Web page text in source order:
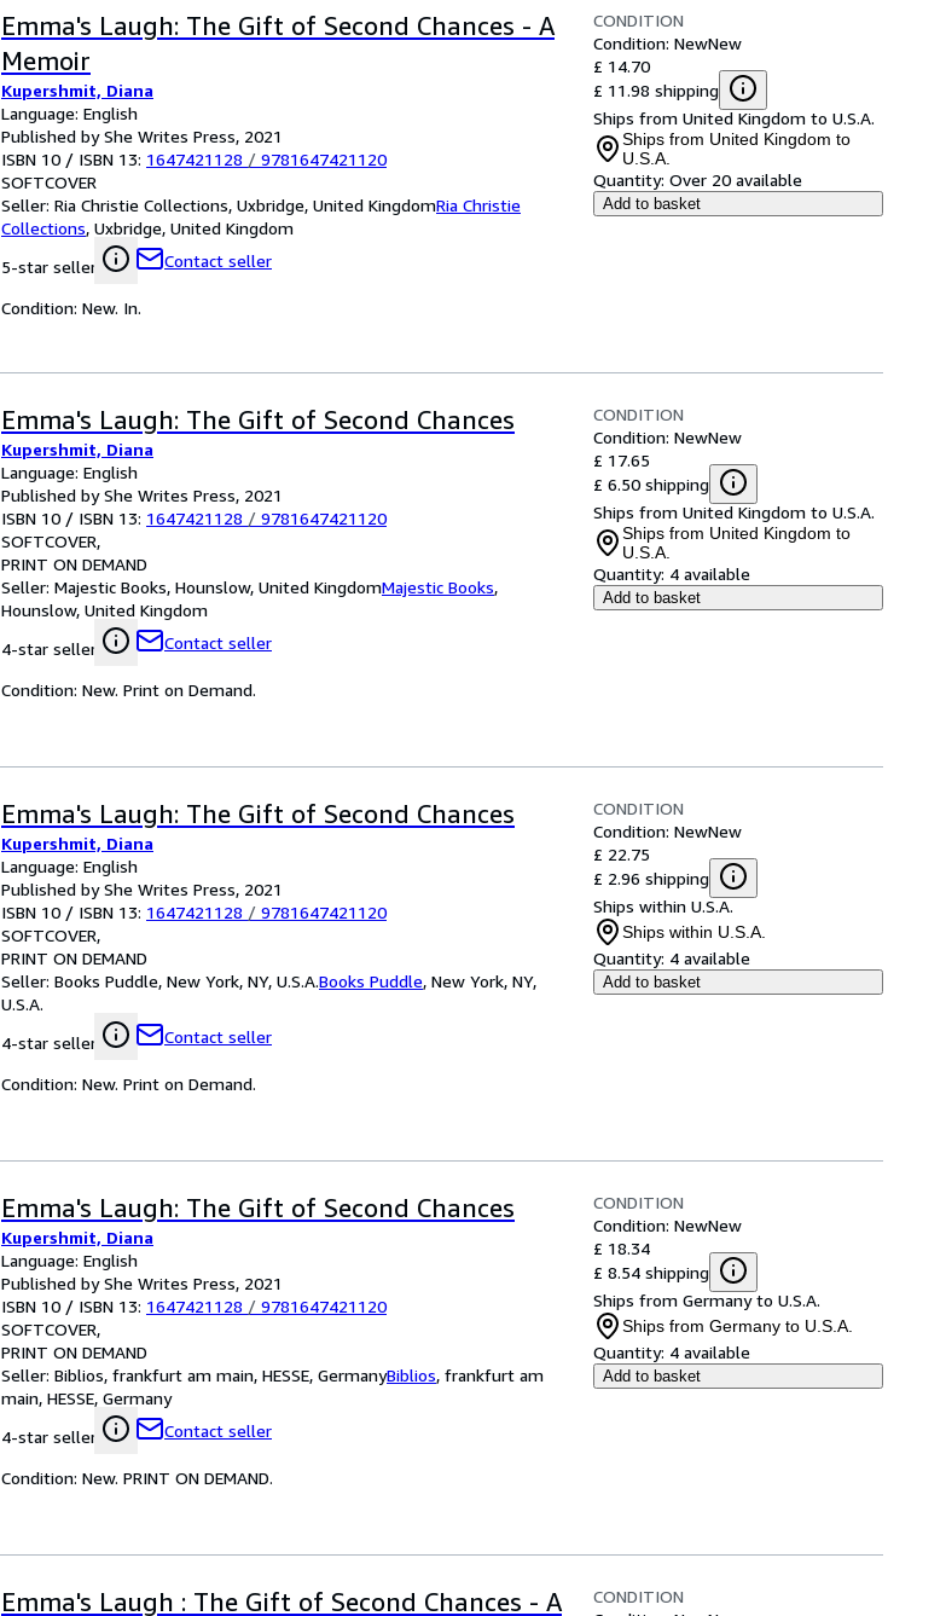
Emma's Laugh: The Gift of Second Chances - A
Memoir
Kupershmit, Diana
Language: English
Published by She Writes Press, 2021
ISBN 10 / ISBN 13: 1647421128 / 9781647421120
SOFTCOVER
Seller: Ria Christie Collections, Uxbridge, United KingdomRia Christie
Collections, Uxbridge, United Kingdom
5-star seller
Contact seller
CONDITION
Condition: NewNew
£ 14.70
£ 11.98 shipping
Ships from United Kingdom to U.S.A.
Ships from United Kingdom to
U.S.A.
Quantity: Over 20 available
Add to basket
Condition: New. In.
Emma's Laugh: The Gift of Second Chances
Kupershmit, Diana
Language: English
Published by She Writes Press, 2021
ISBN 10 / ISBN 13: 1647421128 / 9781647421120
SOFTCOVER
PRINT ON DEMAND
Seller: Majestic Books, Hounslow, United KingdomMajestic Books,
Hounslow, United Kingdom
4-star seller
Contact seller
CONDITION
Condition: NewNew
£ 17.65
£ 6.50 shipping
Ships from United Kingdom to U.S.A.
Ships from United Kingdom to
U.S.A.
Quantity: 4 available
Add to basket
Condition: New. Print on Demand.
Emma's Laugh: The Gift of Second Chances
Kupershmit, Diana
Language: English
Published by She Writes Press, 2021
ISBN 10 / ISBN 13: 1647421128 / 9781647421120
SOFTCOVER
PRINT ON DEMAND
Seller: Books Puddle, New York, NY, U.S.A.Books Puddle, New York, NY,
U.S.A.
4-star seller
Contact seller
CONDITION
Condition: NewNew
£ 22.75
£ 2.96 shipping
Ships within U.S.A.
Ships within U.S.A.
Quantity: 4 available
Add to basket
Condition: New. Print on Demand.
Emma's Laugh: The Gift of Second Chances
Kupershmit, Diana
Language: English
Published by She Writes Press, 2021
ISBN 10 / ISBN 13: 1647421128 / 9781647421120
SOFTCOVER
PRINT ON DEMAND
Seller: Biblios, frankfurt am main, HESSE, GermanyBiblios, frankfurt am
main, HESSE, Germany
4-star seller
Contact seller
CONDITION
Condition: NewNew
£ 18.34
£ 8.54 shipping
Ships from Germany to U.S.A.
Ships from Germany to U.S.A.
Quantity: 4 available
Add to basket
Condition: New. PRINT ON DEMAND.
Emma's Laugh : The Gift of Second Chances - A
CONDITION